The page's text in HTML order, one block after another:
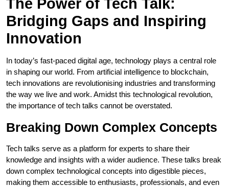
The Power of Tech Talk:
Bridging Gaps and Inspiring
Innovation
In today’s fast-paced digital age, technology plays a central role
in shaping our world. From artificial intelligence to blockchain,
tech innovations are revolutionising industries and transforming
the way we live and work. Amidst this technological revolution,
the importance of tech talks cannot be overstated.
Breaking Down Complex Concepts
Tech talks serve as a platform for experts to share their
knowledge and insights with a wider audience. These talks break
down complex technological concepts into digestible pieces,
making them accessible to enthusiasts, professionals, and even